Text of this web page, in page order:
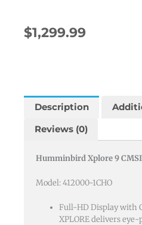
$1,299.99
Description
Reviews (0)
Humminbird Xplore 9
Model: 412000-1CHO
Full-HD Display with
XPLORE delivers